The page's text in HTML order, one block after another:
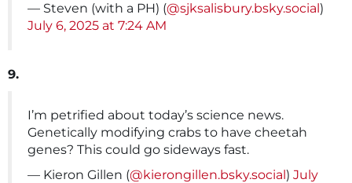
— Steven (with a PH) (@sjksalisbury.bsky.social)
July 6, 2025 at 7:24 AM
9.
I’m petrified about today’s science news.
Genetically modifying crabs to have cheetah
genes? This could go sideways fast.
— Kieron Gillen (@kierongillen.bsky.social) July